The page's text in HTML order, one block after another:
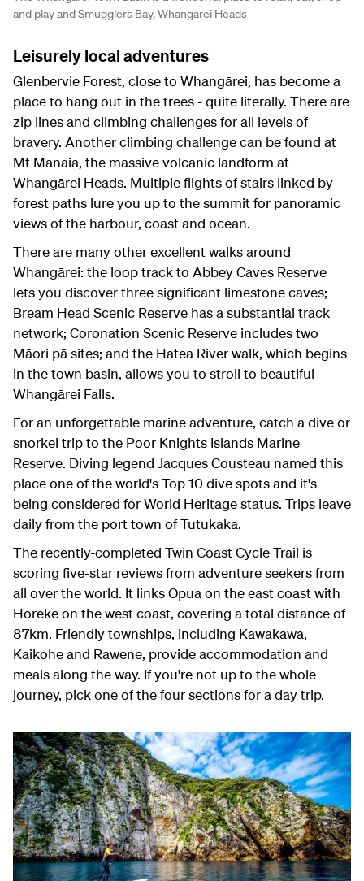
and play and Smugglers Bay, Whangārei Heads
Leisurely local adventures
Glenbervie Forest, close to Whangārei, has become a
place to hang out in the trees - quite literally. There are
zip lines and climbing challenges for all levels of
bravery. Another climbing challenge can be found at
Mt Manaia, the massive volcanic landform at
Whangārei Heads. Multiple flights of stairs linked by
forest paths lure you up to the summit for panoramic
views of the harbour, coast and ocean.
There are many other excellent walks around
Whangārei: the loop track to Abbey Caves Reserve
lets you discover three significant limestone caves;
Bream Head Scenic Reserve has a substantial track
network; Coronation Scenic Reserve includes two
Māori pā sites; and the Hatea River walk, which begins
in the town basin, allows you to stroll to beautiful
Whangārei Falls.
For an unforgettable marine adventure, catch a dive or
snorkel trip to the Poor Knights Islands Marine
Reserve. Diving legend Jacques Cousteau named this
place one of the world's Top 10 dive spots and it's
being considered for World Heritage status. Trips leave
daily from the port town of Tutukaka.
The recently-completed Twin Coast Cycle Trail is
scoring five-star reviews from adventure seekers from
all over the world. It links Opua on the east coast with
Horeke on the west coast, covering a total distance of
87km. Friendly townships, including Kawakawa,
Kaikohe and Rawene, provide accommodation and
meals along the way. If you're not up to the whole
journey, pick one of the four sections for a day trip.